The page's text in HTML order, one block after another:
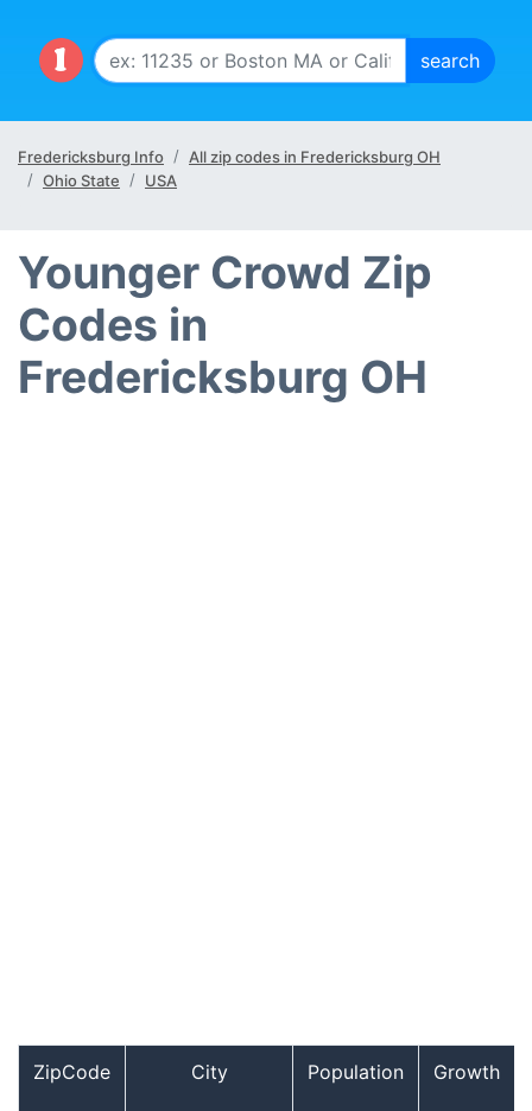
Fredericksburg Info
All zip codes in Fredericksburg OH
Ohio State
USA
Younger Crowd Zip
Codes in
Fredericksburg OH
ZipCode City Population Growth